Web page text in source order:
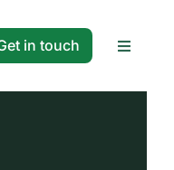
in touch
Toggle